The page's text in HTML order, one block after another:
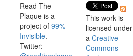
Read The
Plaque is a
project of 99%
Invisible.
Twitter:
This work is
licensed under
a Creative
Commons